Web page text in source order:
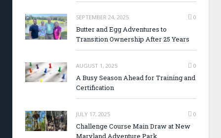
SEPTEMBER 24, 2025 0
Butter and Egg Adventures to
Transition Ownership After 25 Years
AUGUST 1, 2025 0
A Busy Season Ahead for Training and
Certification
JULY 17, 2025 0
Challenge Course Main Draw at New